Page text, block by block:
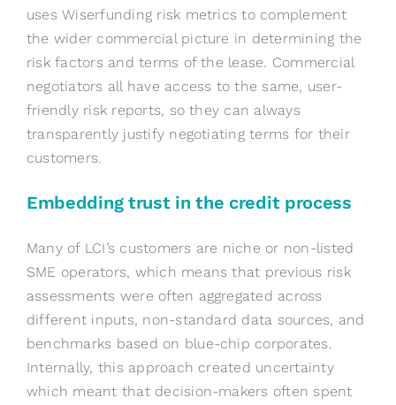
uses Wiserfunding risk metrics to complement
the wider commercial picture in determining the
risk factors and terms of the lease. Commercial
negotiators all have access to the same, user-
friendly risk reports, so they can always
transparently justify negotiating terms for their
customers.
Embedding trust in the credit process
Many of LCI’s customers are niche or non-listed
SME operators, which means that previous risk
assessments were often aggregated across
different inputs, non-standard data sources, and
benchmarks based on blue-chip corporates.
Internally, this approach created uncertainty
which meant that decision-makers often spent